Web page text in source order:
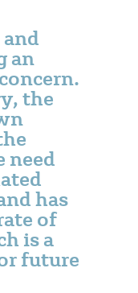
an
the
need
has
of
is a
future